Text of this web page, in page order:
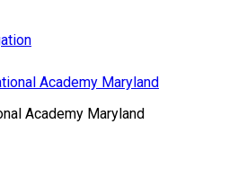
Academy Maryland